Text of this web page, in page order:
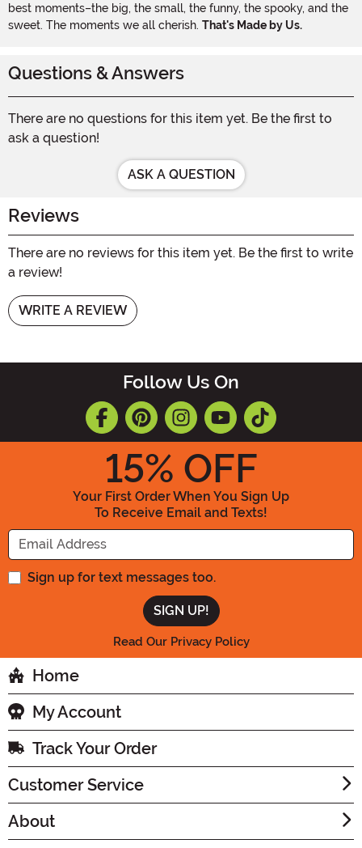
best moments–the big, the small, the funny, the spooky, and the
sweet. The moments we all cherish. That's Made by Us.
Questions & Answers
There are no questions for this item yet. Be the first to
ask a question!
ASK A QUESTION
Reviews
There are no reviews for this item yet. Be the first to write
a review!
WRITE A REVIEW
Follow Us On
15% OFF
Your First Order When You Sign Up
To Receive Email and Texts!
Enter your Email Address
Sign up for text messages too.
Read Our Privacy Policy
Home
My Account
Track Your Order
Customer Service
About